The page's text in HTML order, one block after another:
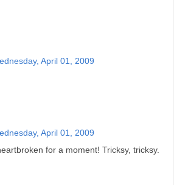
April 01, 2009
April 01, 2009
for a moment! Tricksy, tricksy.